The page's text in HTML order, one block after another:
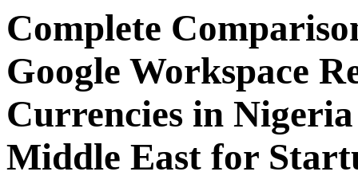
Complete
Google Workspace
Currencies in
Middle East for